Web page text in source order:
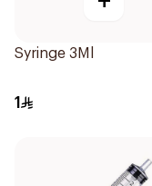
Syringe 3Ml
1